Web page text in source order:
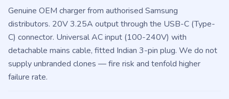
Genuine OEM charger from authorised Samsung
distributors. 20V 3.25A output through the USB-C (Type-
C) connector. Universal AC input (100-240V) with
detachable mains cable, fitted Indian 3-pin plug. We do not
supply unbranded clones — fire risk and tenfold higher
failure rate.